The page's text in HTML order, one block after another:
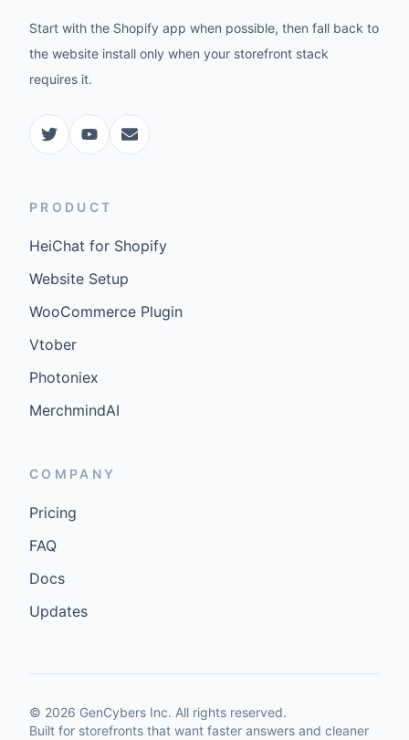
Start with the Shopify app when possible, then fall back to
the website install only when your storefront stack
requires it.
PRODUCT
HeiChat for Shopify
Website Setup
WooCommerce Plugin
Vtober
Photoniex
MerchmindAI
COMPANY
Pricing
FAQ
Docs
Updates
© 2026 GenCybers Inc. All rights reserved.
Built for storefronts that want faster answers and cleaner